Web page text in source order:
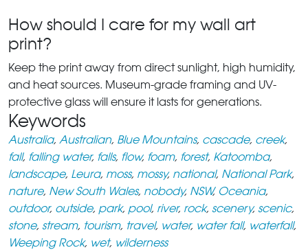
How should I care for my wall art
print?
Keep the print away from direct sunlight, high humidity,
and heat sources. Museum-grade framing and UV-
protective glass will ensure it lasts for generations.
Keywords
Australia, Australian, Blue Mountains, cascade, creek,
fall, falling water, falls, flow, foam, forest, Katoomba,
landscape, Leura, moss, mossy, national, National Park,
nature, New South Wales, nobody, NSW, Oceania,
outdoor, outside, park, pool, river, rock, scenery, scenic,
stone, stream, tourism, travel, water, water fall, waterfall,
Weeping Rock, wet, wilderness